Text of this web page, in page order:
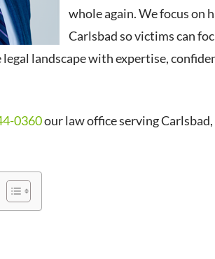
whole again. We focus on
Carlsbad so victims can
landscape with expertise,
0360our law office serving